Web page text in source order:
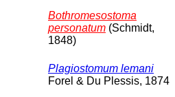
Bothromesostoma
personatum (Schmidt,
1848)
Plagiostomum lemani
Forel & Du Plessis, 1874